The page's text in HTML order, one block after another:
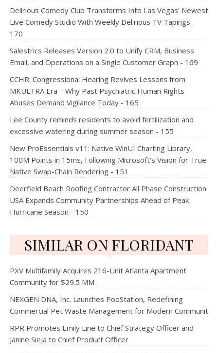
Delirious Comedy Club Transforms Into Las Vegas' Newest
Live Comedy Studio With Weekly Delirious TV Tapings -
170
Salestrics Releases Version 2.0 to Unify CRM, Business
Email, and Operations on a Single Customer Graph - 169
CCHR: Congressional Hearing Revives Lessons from
MKULTRA Era – Why Past Psychiatric Human Rights
Abuses Demand Vigilance Today - 165
Lee County reminds residents to avoid fertilization and
excessive watering during summer season - 155
New ProEssentials v11: Native WinUI Charting Library,
100M Points in 15ms, Following Microsoft's Vision for True
Native Swap-Chain Rendering - 151
Deerfield Beach Roofing Contractor All Phase Construction
USA Expands Community Partnerships Ahead of Peak
Hurricane Season - 150
SIMILAR ON FLORIDANT
PXV Multifamily Acquires 216-Unit Atlanta Apartment
Community for $29.5 MM
NEXGEN DNA, Inc. Launches PooStation, Redefining
Commercial Pet Waste Management for Modern Communit
RPR Promotes Emily Line to Chief Strategy Officer and
Janine Sieja to Chief Product Officer